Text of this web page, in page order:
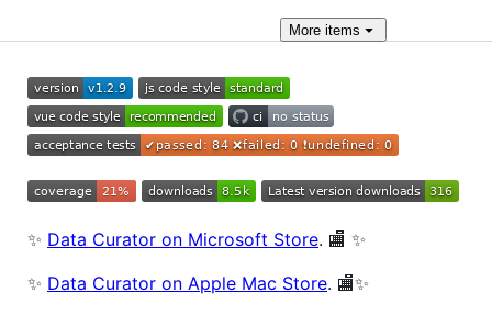
More items
✨ Data Curator on Microsoft Store. 🏬 ✨
✨ Data Curator on Apple Mac Store. 🏬✨